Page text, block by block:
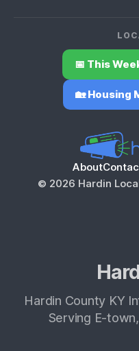
📅 This
🏡 Housing
About
© 2026 Hardin Local
Hardin County KY
Serving E-